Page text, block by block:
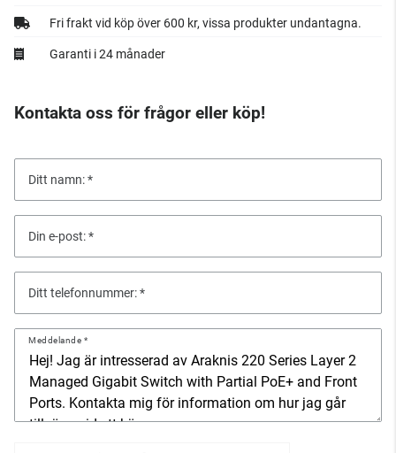
Fri frakt vid köp över 600 kr, vissa produkter undantagna.
Garanti i 24 månader
Kontakta oss för frågor eller köp!
Ditt namn:
Din e-post:
Ditt telefonnummer:
Meddelande